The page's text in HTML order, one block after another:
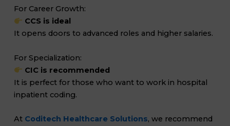
For Career Growth:
CCS is ideal
It opens doors to advanced roles and higher salaries.
For Specialization:
CIC is recommended
It is perfect for those who want to work in hospital
inpatient coding.
At Coditech Healthcare Solutions, we recommend